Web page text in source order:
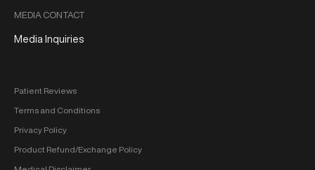
MEDIA CONTACT
Media Inquiries
Patient Reviews
Terms and Conditions
Privacy Policy
Product Refund/Exchange Policy